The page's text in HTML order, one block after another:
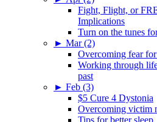
Fight, Flight, or
Implications
Turn on the tunes
► Mar (2)
Overcoming fear
Working through
past
► Feb (3)
$5 Cure 4 Dystonia
Overcoming victim
Tips for better sleep